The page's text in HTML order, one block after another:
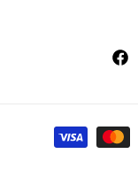
Payment
methods